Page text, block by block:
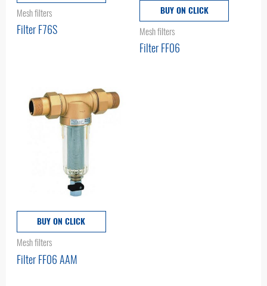
Mesh filters
Filter F76S
BUY ON CLICK
Mesh filters
Filter FF06
BUY ON CLICK
Mesh filters
Filter FF06 AAM